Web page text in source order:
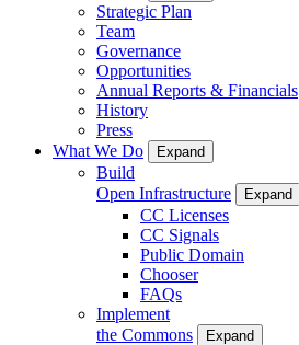
Strategic Plan
Team
Governance
Opportunities
Annual Reports & Financials
History
Press
What We Do
Expand
Build
Open Infrastructure
Expand
CC Licenses
CC Signals
Public Domain
Chooser
FAQs
Implement
the Commons
Expand